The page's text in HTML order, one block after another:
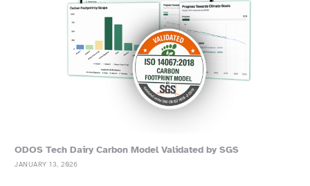
ODOS Tech Dairy Carbon Model Validated by SGS
JANUARY 13, 2026